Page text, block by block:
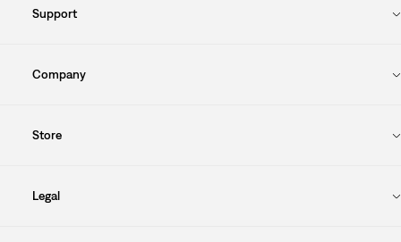
Support
Company
Store
Legal